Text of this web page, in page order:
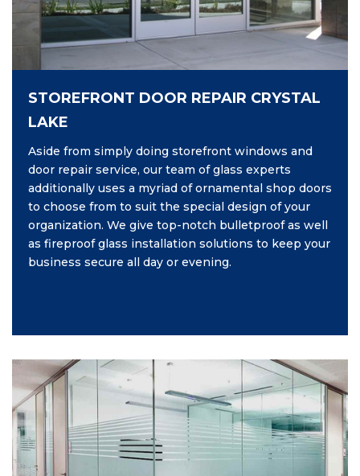
STOREFRONT DOOR REPAIR CRYSTAL
LAKE
Aside from simply doing storefront windows and
door repair service, our team of glass experts
additionally uses a myriad of ornamental shop doors
to choose from to suit the special design of your
organization. We give top-notch bulletproof as well
as fireproof glass installation solutions to keep your
business secure all day or evening.